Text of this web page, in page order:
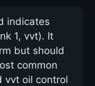
indicates
1, vvt). It
but should
common
vvt oil control